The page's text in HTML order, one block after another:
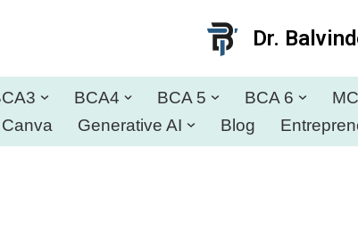
Dr.
BCA4 BCA 5 BCA 6
Canva Generative AI Blog